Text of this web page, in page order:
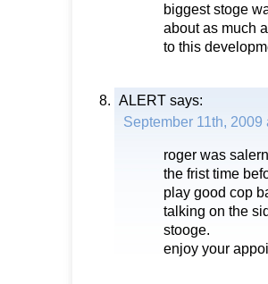
biggest stoge
about as much
to this
ALERT says:
September 11th, 2009
roger was
the frist time
play good cop
talking on the
stooge.
enjoy your